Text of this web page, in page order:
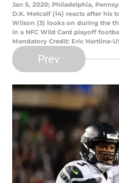
Jan 5, 2020; Philadelphia,
D.K. Metcalf (14) reacts after his
Wilson (3) looks on during the
in a NFC Wild Card playoff
Mandatory Credit: Eric Hartline-
Prev